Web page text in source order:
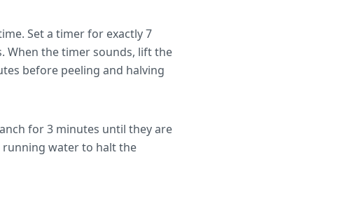
Set a timer for exactly 7
When the timer sounds, lift the
before peeling and halving
for 3 minutes until they are
water to halt the